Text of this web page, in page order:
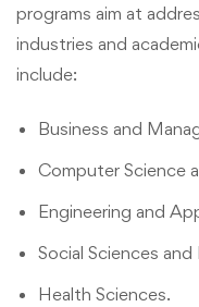
programs aim at
industries and
include:
Business and
Computer Science
Engineering and
Social Sciences
Health Sciences.